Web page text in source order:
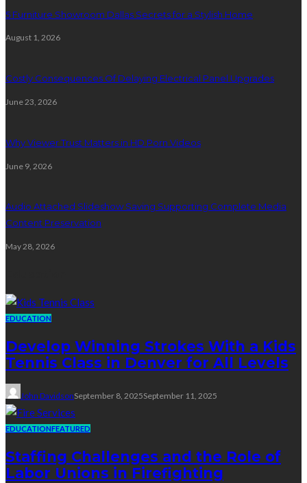
5 Furniture Showroom Dallas Secrets for a Stylish Home
August 1, 2026
Costly Consequences Of Delaying Electrical Panel Upgrades
June 23, 2026
Why Viewer Trust Matters in HD Porn Videos
June 9, 2026
Audio Attached Slideshow Saving Supporting Complete Media
Content Preservation
May 28, 2026
EDUCATION
Develop Winning Strokes With a Kids
Tennis Class in Denver for All Levels
John DavidsonSeptember 8, 2025September 11, 2025
EDUCATIONFEATURED
Staffing Challenges and the Role of
Labor Unions in Firefighting